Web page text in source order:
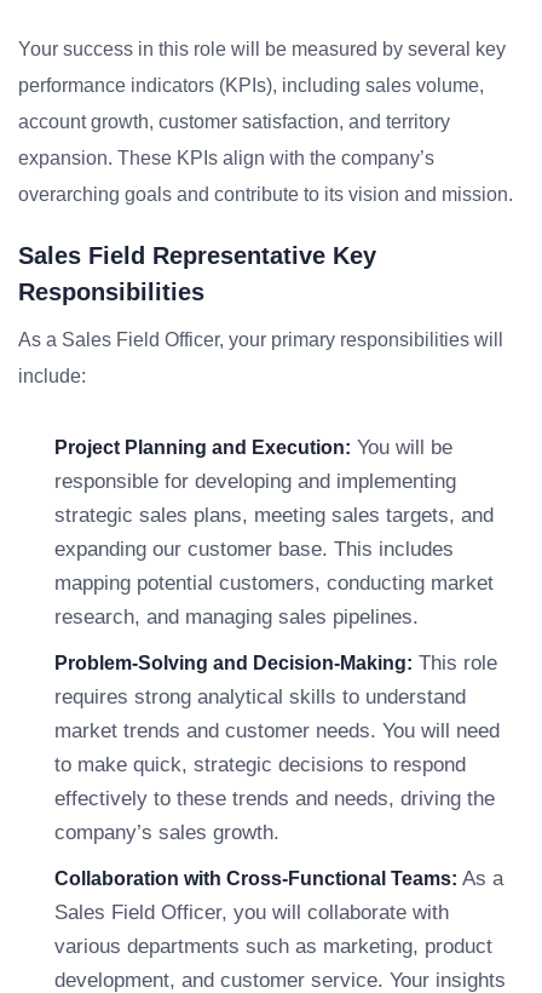
Your success in this role will be measured by several key
performance indicators (KPIs), including sales volume,
account growth, customer satisfaction, and territory
expansion. These KPIs align with the company’s
overarching goals and contribute to its vision and mission.
Sales Field Representative Key
Responsibilities
As a Sales Field Officer, your primary responsibilities will
include:
Project Planning and Execution: You will be
responsible for developing and implementing
strategic sales plans, meeting sales targets, and
expanding our customer base. This includes
mapping potential customers, conducting market
research, and managing sales pipelines.
Problem-Solving and Decision-Making: This role
requires strong analytical skills to understand
market trends and customer needs. You will need
to make quick, strategic decisions to respond
effectively to these trends and needs, driving the
company’s sales growth.
Collaboration with Cross-Functional Teams: As a
Sales Field Officer, you will collaborate with
various departments such as marketing, product
development, and customer service. Your insights